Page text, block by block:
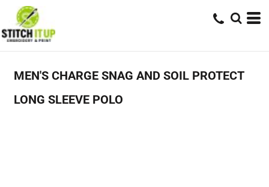
MEN'S CHARGE SNAG AND SOIL PROTECT
LONG SLEEVE POLO